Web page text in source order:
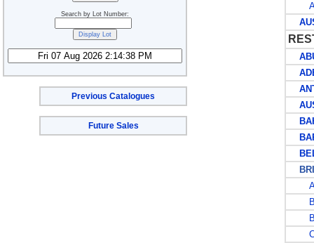
Search by Lot Number:
Previous Catalogues
Future Sales